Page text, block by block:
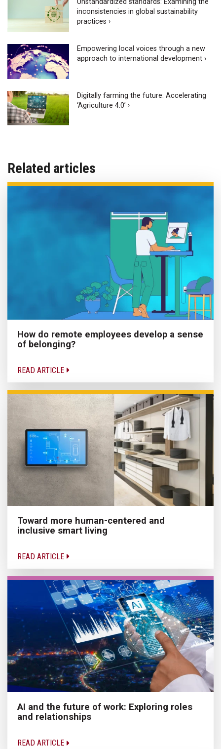
Unstandardized standards: Examining the
inconsistencies in global sustainability
practices ›
Empowering local voices through a new
approach to international development ›
Digitally farming the future: Accelerating
‘Agriculture 4.0’ ›
Related articles
How do remote employees develop a sense
of belonging?
READ ARTICLE
Toward more human-centered and
inclusive smart living
READ ARTICLE
AI and the future of work: Exploring roles
and relationships
READ ARTICLE